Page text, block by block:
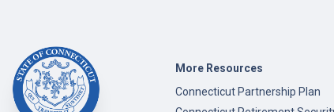
More Resources
Connecticut Partnership Plan